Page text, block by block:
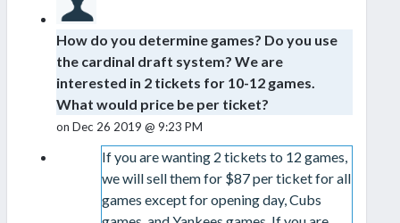
How do you determine games? Do you use
the cardinal draft system? We are
interested in 2 tickets for 10-12 games.
What would price be per ticket?
on Dec 26 2019 @ 9:23 PM
If you are wanting 2 tickets to 12 games,
we will sell them for $87 per ticket for all
games except for opening day, Cubs